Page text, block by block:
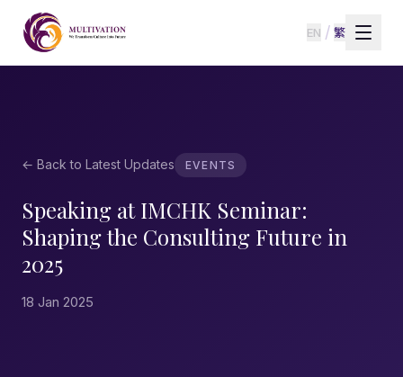
EN / 繁
← Back to Latest Updates EVENTS
Speaking at IMCHK Seminar:
Shaping the Consulting Future in
2025
18 Jan 2025